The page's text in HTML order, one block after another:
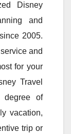
Disney
and
2005.
and
for your
Travel
degree of
vacation,
trip or